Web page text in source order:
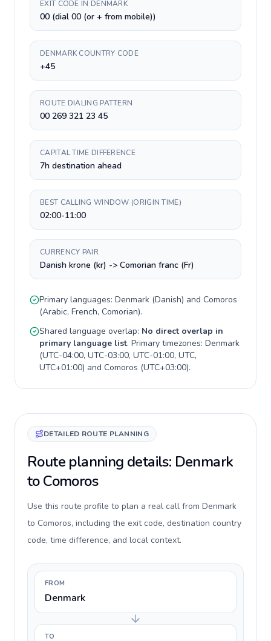
EXIT CODE IN DENMARK
00 (dial 00 (or + from mobile))
DENMARK COUNTRY CODE
+45
ROUTE DIALING PATTERN
00 269 321 23 45
CAPITAL TIME DIFFERENCE
7h destination ahead
BEST CALLING WINDOW (ORIGIN TIME)
02:00-11:00
CURRENCY PAIR
Danish krone (kr) -> Comorian franc (Fr)
Primary languages: Denmark (Danish) and Comoros
(Arabic, French, Comorian).
Shared language overlap: No direct overlap in
primary language list. Primary timezones: Denmark
(UTC-04:00, UTC-03:00, UTC-01:00, UTC,
UTC+01:00) and Comoros (UTC+03:00).
DETAILED ROUTE PLANNING
Route planning details: Denmark
to Comoros
Use this route profile to plan a real call from Denmark
to Comoros, including the exit code, destination country
code, time difference, and local context.
FROM
Denmark
TO